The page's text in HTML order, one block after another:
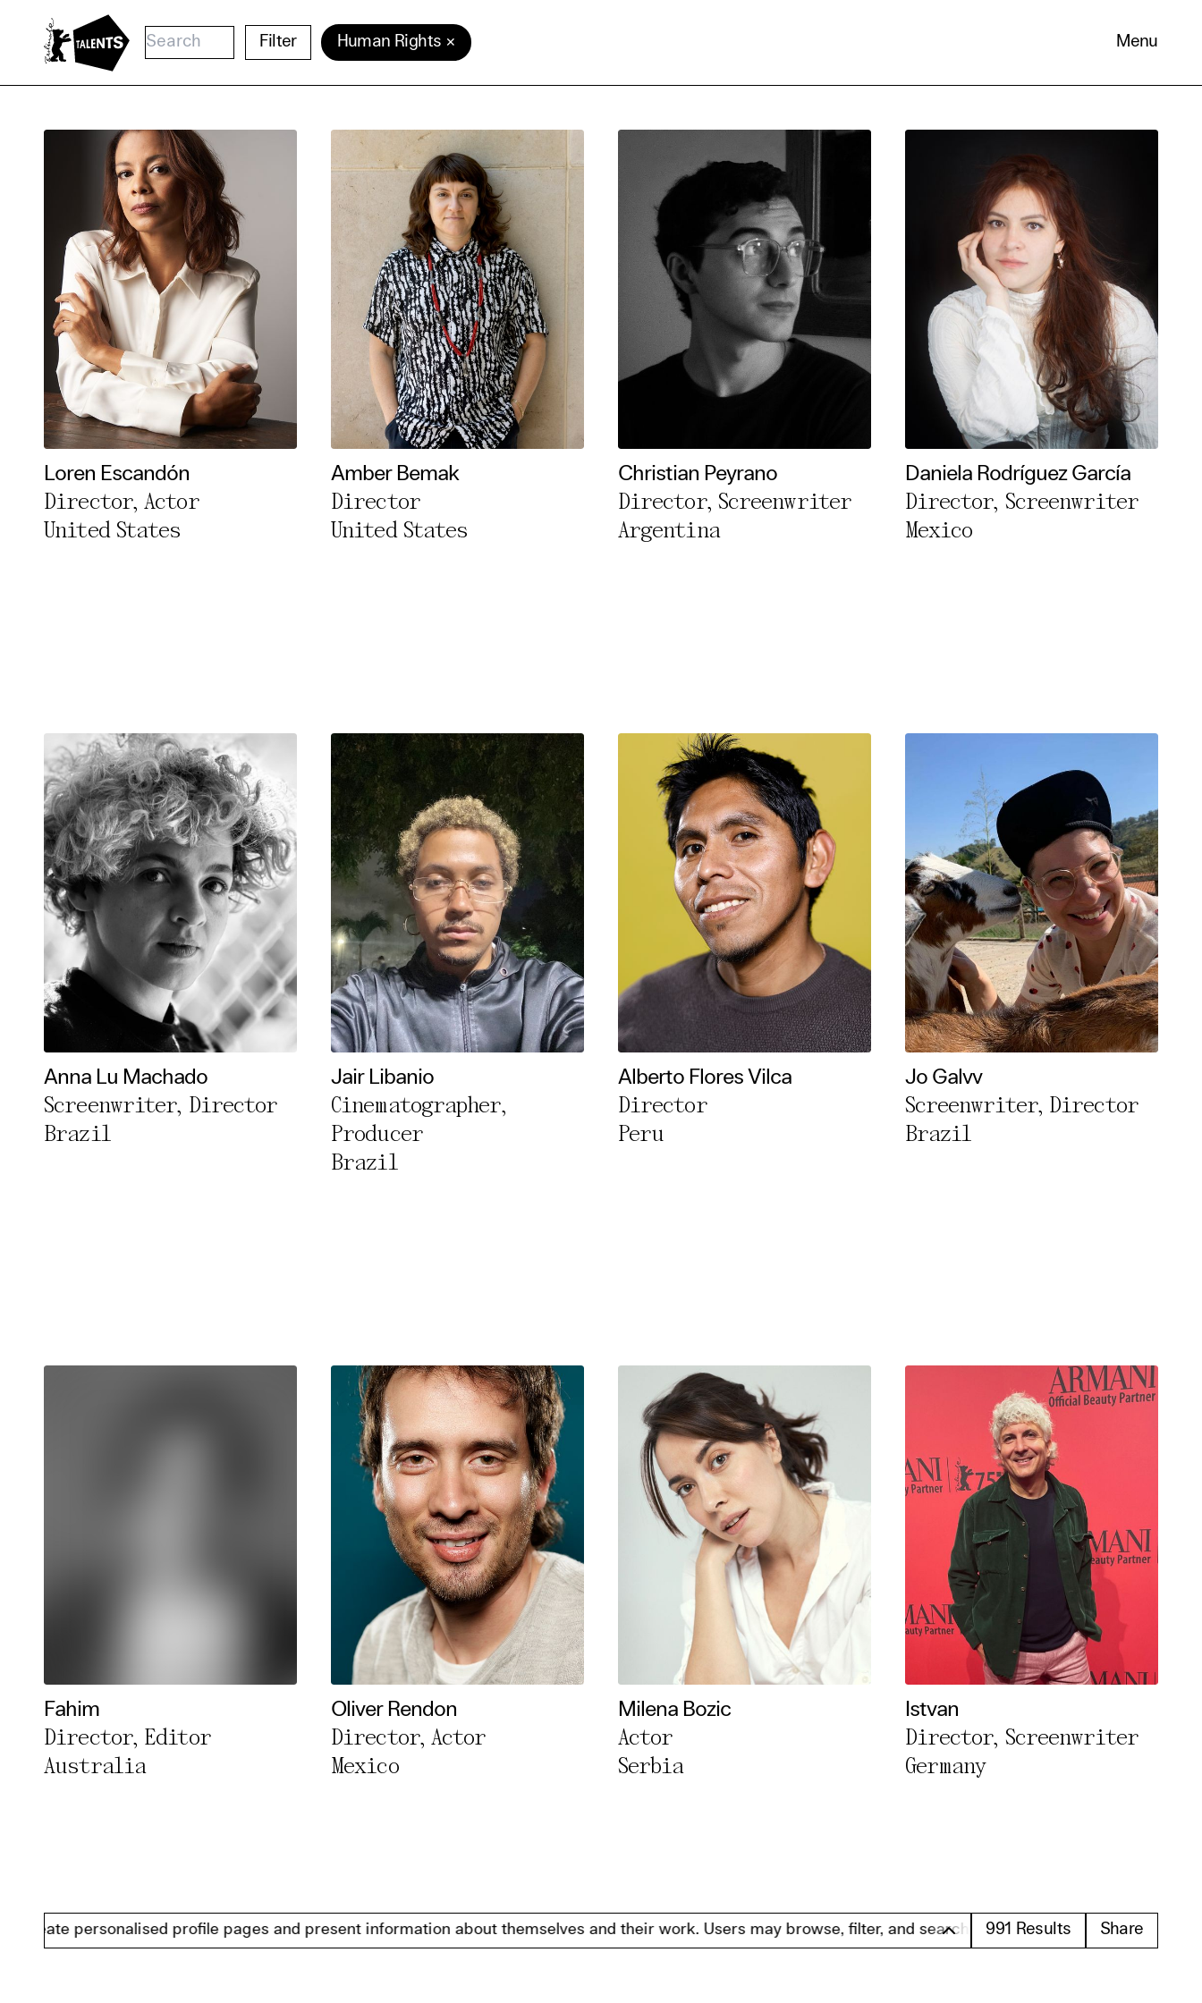
Human Rights
Filter Menu
Loren Escandón
Director, Actor
United States
Amber Bemak
Director
United States
Christian Peyrano
Director, Screenwriter
Argentina
Daniela Rodríguez García
Director, Screenwriter
Mexico
Anna Lu Machado
Screenwriter, Director
Brazil
Jair Libanio
Cinematographer,
Producer
Brazil
Alberto Flores Vilca
Director
Peru
Jo Galvv
Screenwriter, Director
Brazil
Fahim
Director, Editor
Australia
Oliver Rendon
Director, Actor
Mexico
Milena Bozic
Actor
Serbia
Istvan
Director, Screenwriter
Germany
personalised profile pages and present information about themselves and their work. Users may browse, filter, and search these profiles. Please note that all
991 Results Share
Cookie Consent
Our website uses cookies. In order to be able to use all its
functions, we recommend that in addition to strictly necessary
cookies you also activate further (third party) cookies. You can
change or cancel your settings at any time. You can find
further information in our privacy policy.
Essential Cookies
Third party
Use Selected Cookies